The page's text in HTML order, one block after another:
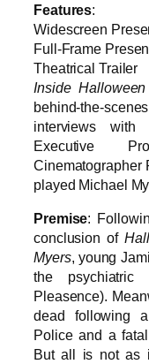
Features:
Widescreen
Full-Frame
Theatrical Trailer
Inside
behind-the-
interviews with
Executive
Cinematographer
played Michael
Premise:
conclusion of
Myers, young
the
Pleasence).
dead following
Police and a
But all is not as